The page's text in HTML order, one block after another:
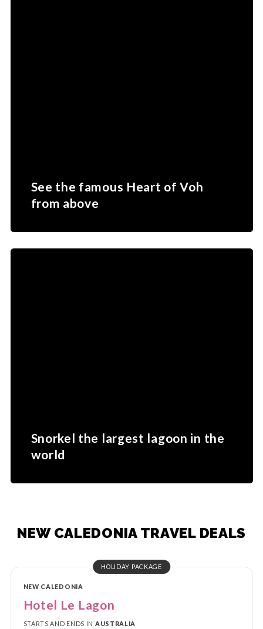
See the famous Heart of Voh
from above
Snorkel the largest lagoon in the
world
NEW CALEDONIA TRAVEL DEALS
HOLIDAY PACKAGE
NEW CALEDONIA
Hotel Le Lagon
STARTS AND ENDS IN AUSTRALIA